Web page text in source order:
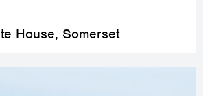
House, Somerset